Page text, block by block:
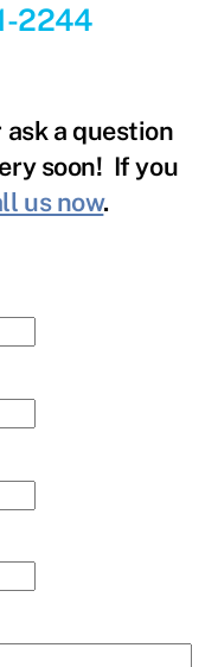
2244
a question
soon! If you
us now.